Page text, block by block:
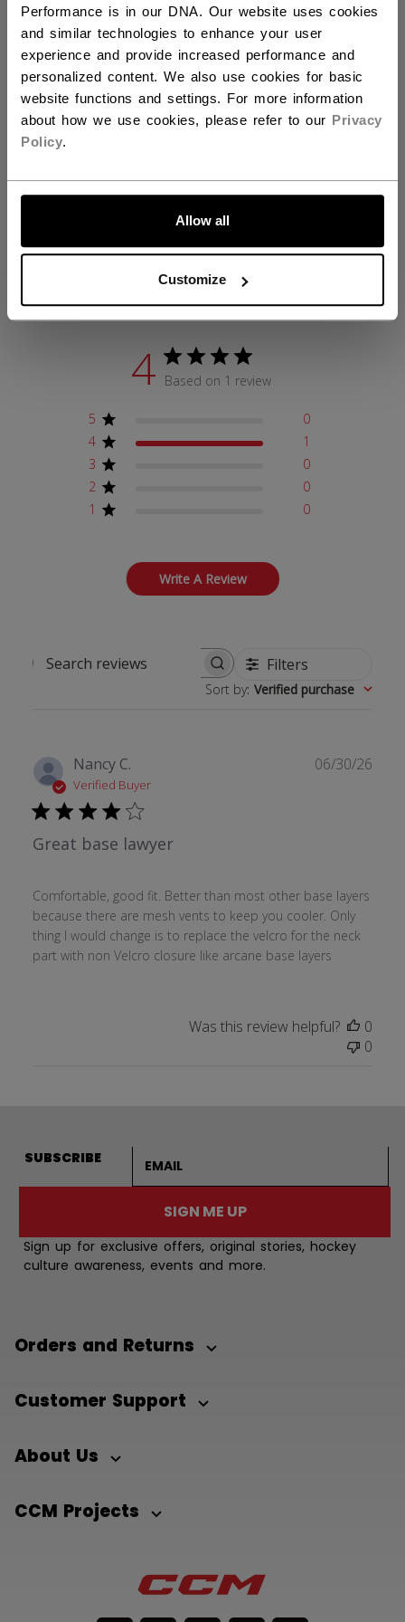
Performance is in our DNA. Our website uses cookies
and similar technologies to enhance your user
experience and provide increased performance and
personalized content. We also use cookies for basic
website functions and settings. For more information
about how we use cookies, please refer to our Privacy
Policy.
Allow all
Customize
LET'S GO
ID
BLPFTW26-JR
AGE GROUP
Junior
COLLECTION
Tacks
REVIEWS
4 Based on 1 review
5
0
4
1
3
0
2
0
1
0
Write A Review
Search reviews Filters
Sort by: Verified purchase
Nancy C.
Verified Buyer
Great base lawyer
Comfortable, good fit. Better than most other base layers
because there are mesh vents to keep you cooler. Only
thing I would change is to replace the velcro for the neck
part with non Velcro closure like arcane base layers
06/30/26
Was this review helpful?
0
0
SUBSCRIBE
SIGN ME UP
Sign up for exclusive offers, original stories, hockey
culture awareness, events and more.
Orders and Returns
Customer Support
About Us
CCM Projects